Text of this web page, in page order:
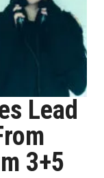
Lead
3+5